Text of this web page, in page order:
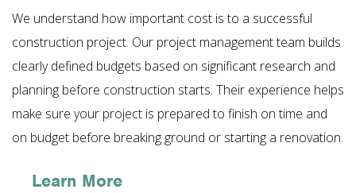
We understand how important cost is to a successful
construction project. Our project management team builds
clearly defined budgets based on significant research and
planning before construction starts. Their experience helps
make sure your project is prepared to finish on time and
on budget before breaking ground or starting a renovation.
Learn More